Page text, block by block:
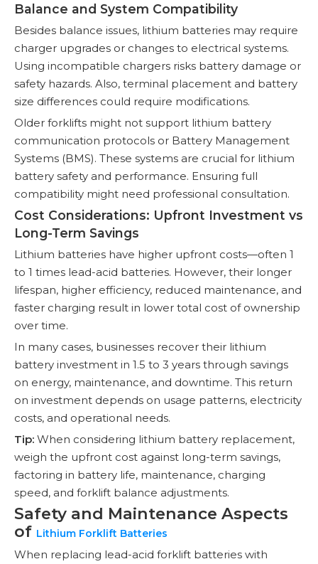
Balance and System Compatibility
Besides balance issues, lithium batteries may require
charger upgrades or changes to electrical systems.
Using incompatible chargers risks battery damage or
safety hazards. Also, terminal placement and battery
size differences could require modifications.
Older forklifts might not support lithium battery
communication protocols or Battery Management
Systems (BMS). These systems are crucial for lithium
battery safety and performance. Ensuring full
compatibility might need professional consultation.
Cost Considerations: Upfront Investment vs
Long-Term Savings
Lithium batteries have higher upfront costs—often 1
to 1 times lead-acid batteries. However, their longer
lifespan, higher efficiency, reduced maintenance, and
faster charging result in lower total cost of ownership
over time.
In many cases, businesses recover their lithium
battery investment in 1.5 to 3 years through savings
on energy, maintenance, and downtime. This return
on investment depends on usage patterns, electricity
costs, and operational needs.
Tip: When considering lithium battery replacement,
weigh the upfront cost against long-term savings,
factoring in battery life, maintenance, charging
speed, and forklift balance adjustments.
Safety and Maintenance Aspects
of Lithium Forklift Batteries
When replacing lead-acid forklift batteries with